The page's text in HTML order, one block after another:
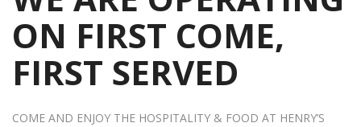
ON FIRST COME,
FIRST SERVED
COME AND ENJOY THE HOSPITALITY & FOOD AT HENRY’S